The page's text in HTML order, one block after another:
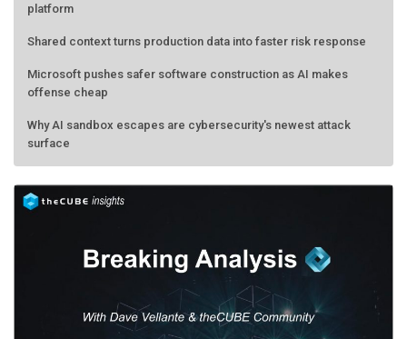
platform
Shared context turns production data into faster risk response
Microsoft pushes safer software construction as AI makes
offense cheap
Why AI sandbox escapes are cybersecurity's newest attack
surface